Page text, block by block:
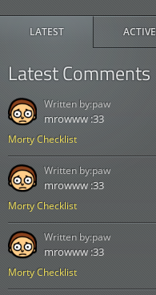
LATEST ACTIVE
Latest Comments
Morty Checklist
mrowww :33
Written by:paw
Morty Checklist
mrowww :33
Written by:paw
Morty Checklist
mrowww :33
Written by:paw